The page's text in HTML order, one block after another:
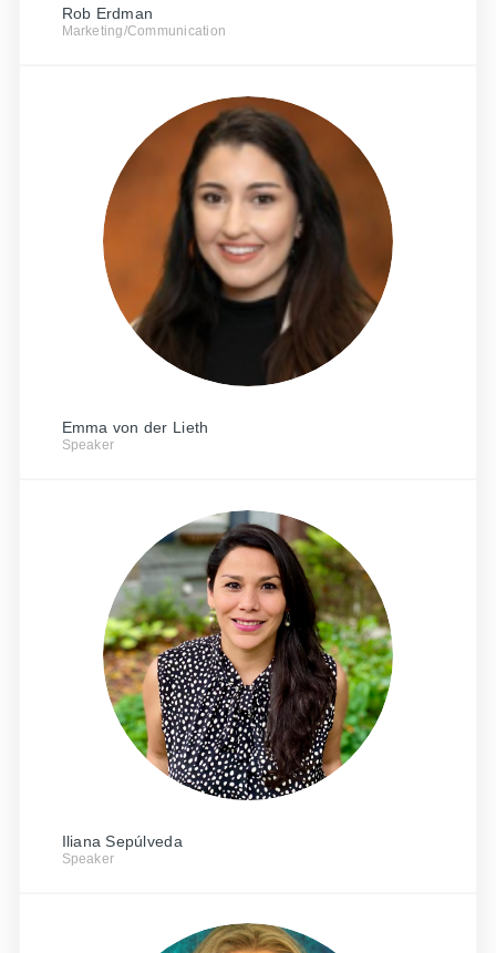
Rob Erdman
Marketing/Communication
Emma von der Lieth
Speaker
Iliana Sepúlveda
Speaker